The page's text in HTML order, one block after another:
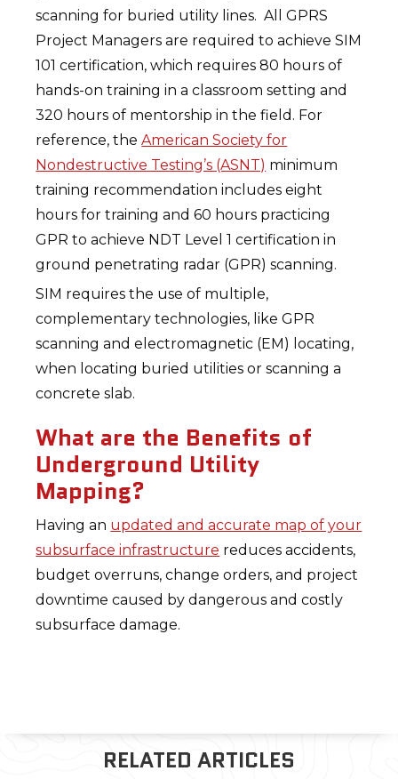
scanning for buried utility lines. All GPRS
Project Managers are required to achieve SIM
101 certification, which requires 80 hours of
hands-on training in a classroom setting and
320 hours of mentorship in the field. For
reference, theAmerican Society for
Nondestructive Testing’s (ASNT) minimum
training recommendation includes eight
hours for training and 60 hours practicing
GPR to achieve NDT Level 1 certification in
ground penetrating radar (GPR) scanning.
SIM requires the use of multiple,
complementary technologies, like GPR
scanning and electromagnetic (EM) locating,
when locating buried utilities or scanning a
concrete slab.
What are the Benefits of
Underground Utility
Mapping?
Having an updated and accurate map of your
subsurface infrastructure reduces accidents,
budget overruns, change orders, and project
downtime caused by dangerous and costly
subsurface damage.
RELATED ARTICLES